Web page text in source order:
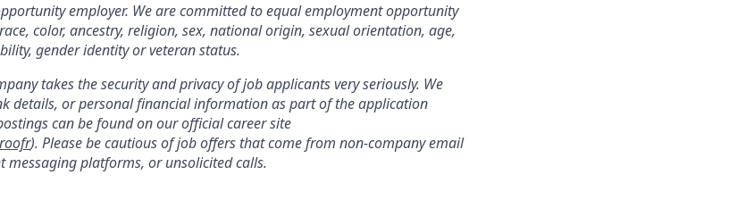
employer. We are committed to equal employment opportunity
color, ancestry, religion, sex, national origin, sexual orientation, age,
gender identity or veteran status.
takes the security and privacy of job applicants very seriously. We
details, or personal financial information as part of the application
can be found on our official career site
). Please be cautious of job offers that come from non-company email
messaging platforms, or unsolicited calls.